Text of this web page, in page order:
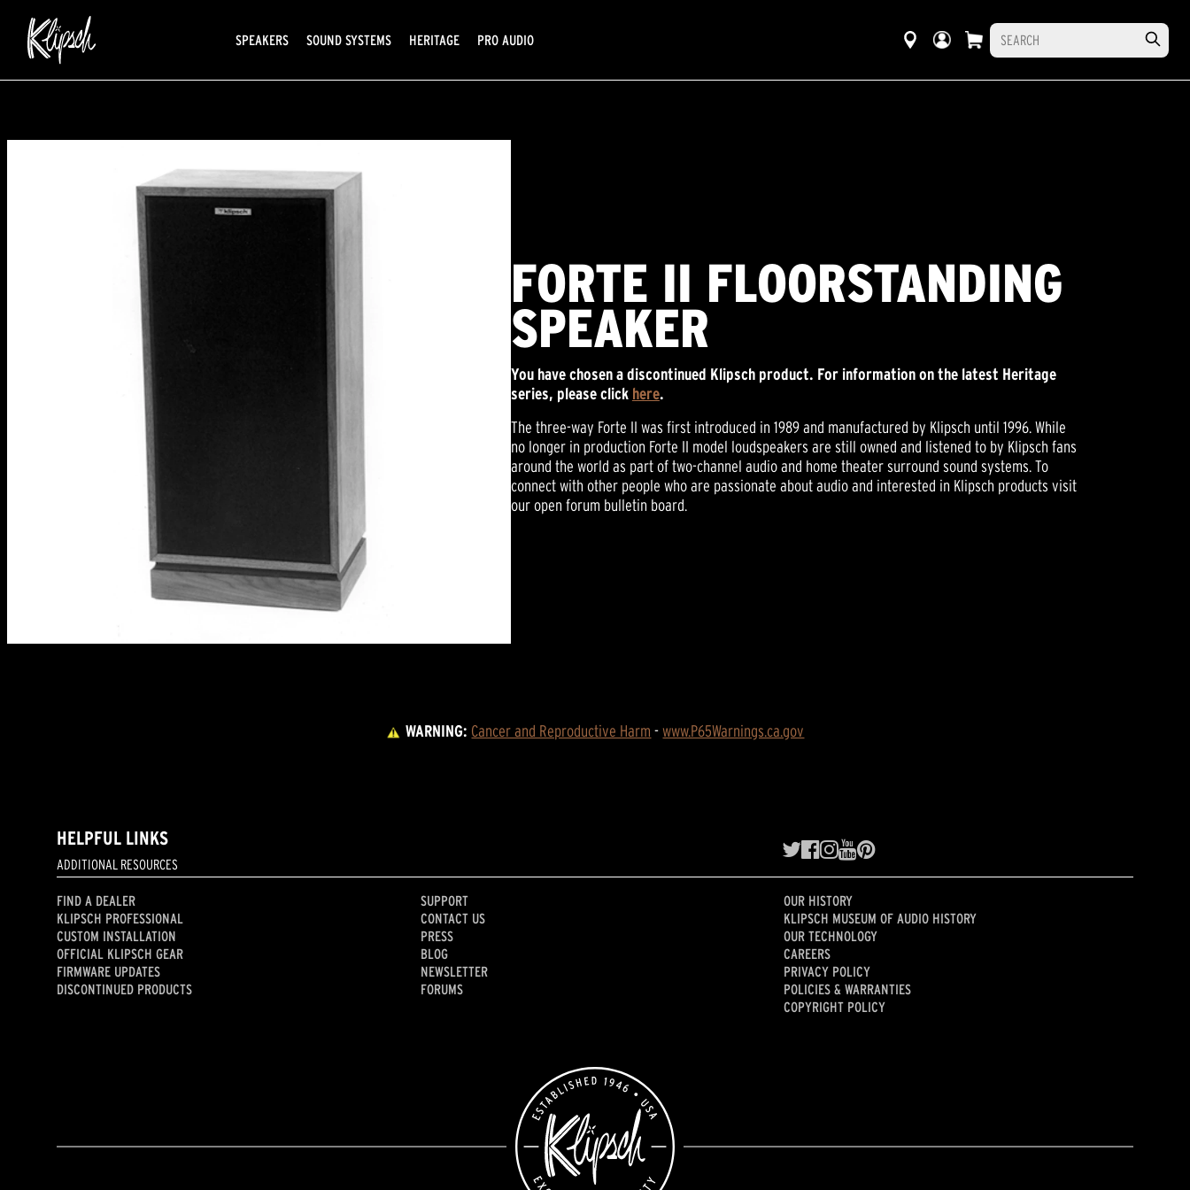
SPEAKERS SOUND SYSTEMS HERITAGE PRO AUDIO
FORTE II FLOORSTANDING
SPEAKER
You have chosen a discontinued Klipsch product. For information on the latest Heritage
series, please click here.
The three-way Forte II was first introduced in 1989 and manufactured by Klipsch until 1996. While
no longer in production Forte II model loudspeakers are still owned and listened to by Klipsch fans
around the world as part of two-channel audio and home theater surround sound systems. To
connect with other people who are passionate about audio and interested in Klipsch products visit
our open forum bulletin board.
WARNING: Cancer and Reproductive Harm - www.P65Warnings.ca.gov
HELPFUL LINKS
ADDITIONAL RESOURCES
FIND A DEALER
KLIPSCH PROFESSIONAL
CUSTOM INSTALLATION
OFFICIAL KLIPSCH GEAR
FIRMWARE UPDATES
DISCONTINUED PRODUCTS
SUPPORT
CONTACT US
PRESS
BLOG
NEWSLETTER
FORUMS
OUR HISTORY
KLIPSCH MUSEUM OF AUDIO HISTORY
OUR TECHNOLOGY
CAREERS
PRIVACY POLICY
POLICIES & WARRANTIES
COPYRIGHT POLICY